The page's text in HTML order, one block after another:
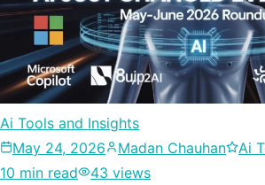
Ai Tools and Insights
May 24, 2026
Madan Chauhan
Ai
10 min read
43 views